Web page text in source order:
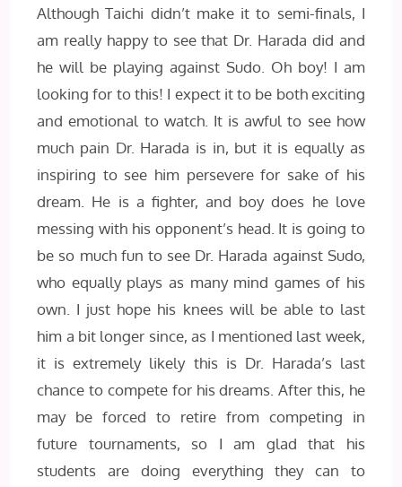
Although Taichi didn’t make it to semi-finals, I
am really happy to see that Dr. Harada did and
he will be playing against Sudo. Oh boy! I am
looking for to this! I expect it to be both exciting
and emotional to watch. It is awful to see how
much pain Dr. Harada is in, but it is equally as
inspiring to see him persevere for sake of his
dream. He is a fighter, and boy does he love
messing with his opponent’s head. It is going to
be so much fun to see Dr. Harada against Sudo,
who equally plays as many mind games of his
own. I just hope his knees will be able to last
him a bit longer since, as I mentioned last week,
it is extremely likely this is Dr. Harada’s last
chance to compete for his dreams. After this, he
may be forced to retire from competing in
future tournaments, so I am glad that his
students are doing everything they can to